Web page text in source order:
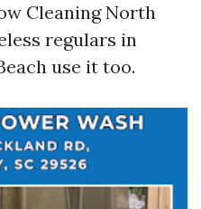
Cleaning North
regulars in
use it too.